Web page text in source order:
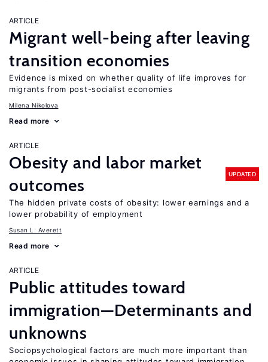
ARTICLE
Migrant well-being after leaving
transition economies
Evidence is mixed on whether quality of life improves for
migrants from post-socialist economies
Milena Nikolova
Read more
ARTICLE
Obesity and labor market
outcomes
UPDATED
The hidden private costs of obesity: lower earnings and a
lower probability of employment
Susan L. Averett
Read more
ARTICLE
Public attitudes toward
immigration—Determinants and
unknowns
Sociopsychological factors are much more important than